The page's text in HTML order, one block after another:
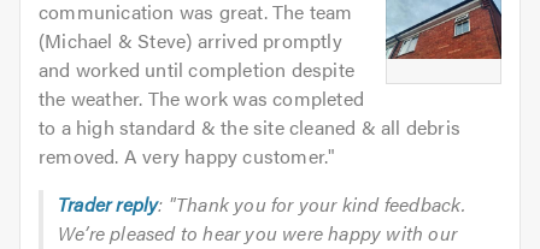
communication was great. The team
(Michael & Steve) arrived promptly
and worked until completion despite
the weather. The work was completed
to a high standard & the site cleaned & all debris
removed. A very happy customer."
Trader reply: "Thank you for your kind feedback.
We’re pleased to hear you were happy with our